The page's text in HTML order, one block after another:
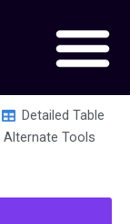
Detailed Table
Alternate Tools